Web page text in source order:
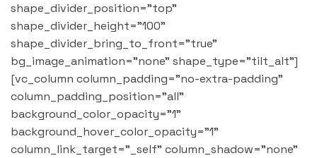
shape_divider_position="top"
shape_divider_height="100"
shape_divider_bring_to_front="true"
bg_image_animation="none" shape_type="tilt_alt"]
[vc_column column_padding="no-extra-padding"
column_padding_position="all"
background_color_opacity="1"
background_hover_color_opacity="1"
column_link_target="_self" column_shadow="none"